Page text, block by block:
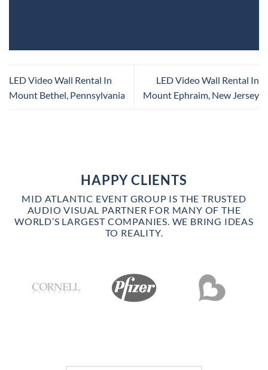
LED Video Wall Rental In
Mount Bethel, Pennsylvania
LED Video Wall Rental In
Mount Ephraim, New Jersey
HAPPY CLIENTS
MID ATLANTIC EVENT GROUP IS THE TRUSTED
AUDIO VISUAL PARTNER FOR MANY OF THE
WORLD’S LARGEST COMPANIES. WE BRING IDEAS
TO REALITY.